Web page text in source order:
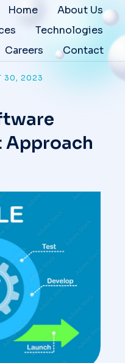
Home
About Us
Technologies
Careers
Contact
30, 2023
Approach